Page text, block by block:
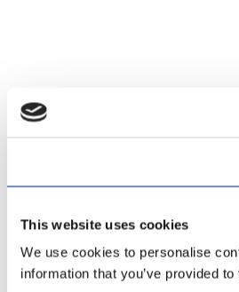
This website uses cookies
We use cookies to personalise
information that you’ve provided